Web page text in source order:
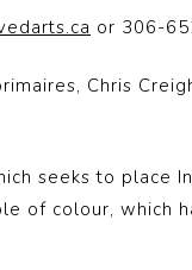
or 306-
Chris
seeks to place
of colour, which